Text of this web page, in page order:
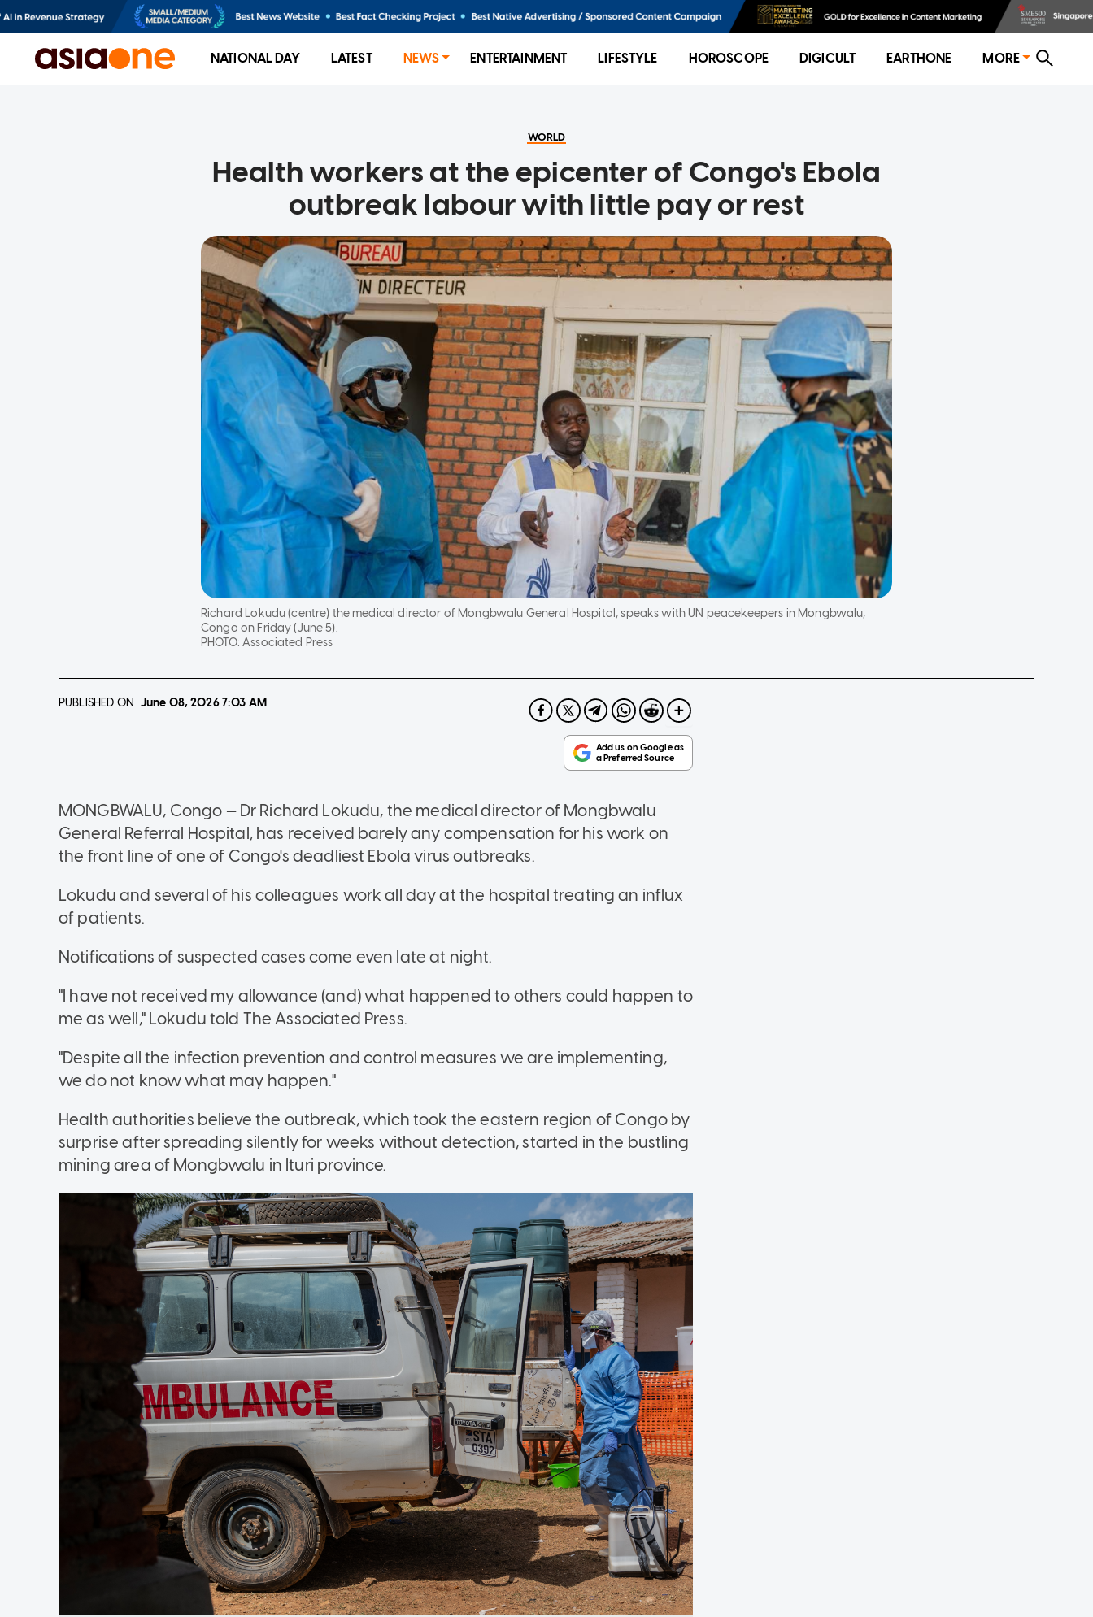
NATIONAL DAY LATEST NEWS ENTERTAINMENT LIFESTYLE HOROSCOPE DIGICULT EARTHONE MORE
WORLD
Health workers at the epicenter of Congo's Ebola
outbreak labour with little pay or rest
Richard Lokudu (centre) the medical director of Mongbwalu General Hospital, speaks with UN peacekeepers in Mongbwalu,
Congo on Friday (June 5).
PHOTO:Associated Press
PUBLISHED ON June 08, 20267:03 AM
MONGBWALU, Congo — Dr Richard Lokudu, the medical director of Mongbwalu
General Referral Hospital, has received barely any compensation for his work on
the front line of one of Congo's deadliest Ebola virus outbreaks.
Lokudu and several of his colleagues work all day at the hospital treating an influx
of patients.
Notifications of suspected cases come even late at night.
"I have not received my allowance (and) what happened to others could happen to
me as well," Lokudu told The Associated Press.
"Despite all the infection prevention and control measures we are implementing,
we do not know what may happen."
Health authorities believe the outbreak, which took the eastern region of Congo by
surprise after spreading silently for weeks without detection, started in the bustling
mining area of Mongbwalu in Ituri province.